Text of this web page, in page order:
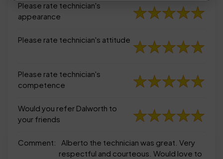
Please rate technician's
appearance
Please rate technician's attitude
Please rate technician's
competence
Would you refer Dalworth to
your friends
Comment:
Alberto the technician was great. Very
respectful and courteous. Would love to